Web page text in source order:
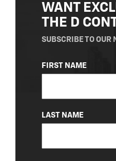
WANT
THE D
SUBSCRIBE TO OUR
NAME
(REQUIRED)
FIRST NAME
LAST NAME